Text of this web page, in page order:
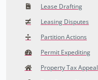
Lease Drafting
Leasing Disputes
Partition Actions
Permit Expediting
Property Tax Appeal